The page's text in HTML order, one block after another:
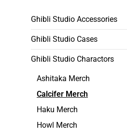
Ghibli Studio Accessories
Ghibli Studio Cases
Ghibli Studio Charactors
Ashitaka Merch
Calcifer Merch
Haku Merch
Howl Merch